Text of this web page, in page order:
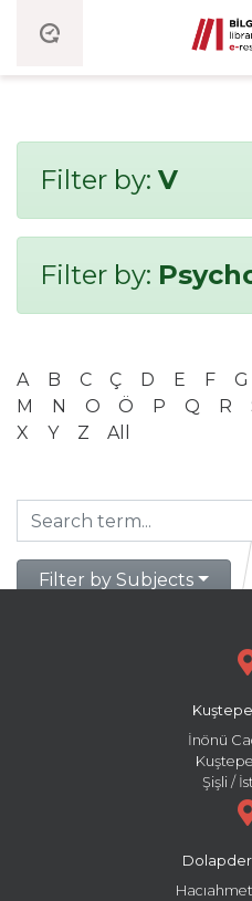
Filter by: V
Filter by:
A B C Ç D E F G
M
N O Ö P Q R
X
Y Z All
Filter by Subjects
İnönü
Şişli /